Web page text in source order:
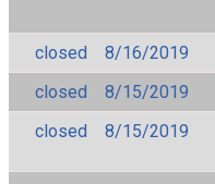
closed
8/16/2019
closed
8/15/2019
closed
8/15/2019